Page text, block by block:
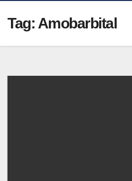
Tag: Amobarbital